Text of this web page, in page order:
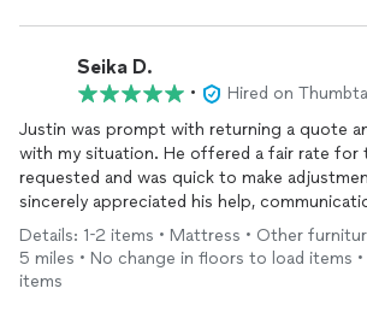
about it, but instead, were informative
able to maneuver the furniture up. Hiring
stress out ofmoving . I would definitely
Seika D.
•
Hired on
Justin was prompt with returning a quote
with my situation. He offered a fair rate for
requested and was quick to make
sincerely appreciated his help,
and would reach out to him in the future
assistance with
moving. Thank you!
Details: 1-2 items • Mattress • Other
5 miles • No change in floors to load items
items